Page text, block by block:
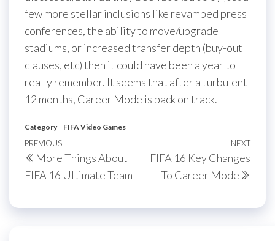
few more stellar inclusions like revamped press
conferences, the ability to move/upgrade
stadiums, or increased transfer depth (buy-out
clauses, etc) then it could have been a year to
really remember. It seems that after a turbulent
12 months, Career Mode is back on track.
Category FIFA Video Games
Post
navigation
Previous
Post
PREVIOUS
More Things About
FIFA 16 Ultimate Team
Next
NEXT
FIFA 16 Key Changes
To Career Mode